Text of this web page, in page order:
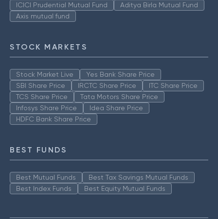
ICICI Prudential Mutual Fund
Aditya Birla Mutual Fund
Axis mutual fund
STOCK MARKETS
Stock Market Live
Yes Bank Share Price
SBI Share Price
IRCTC Share Price
ITC Share Price
TCS Share Price
Tata Motors Share Price
Infosys Share Price
Idea Share Price
HDFC Bank Share Price
BEST FUNDS
Best Mutual Funds
Best Tax Savings Mutual Funds
Best Index Funds
Best Equity Mutual Funds